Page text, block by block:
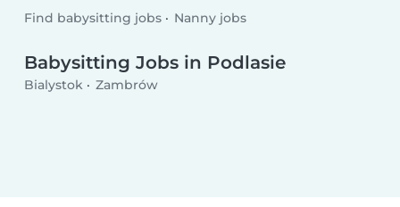
Find babysitting jobs Nanny jobs
Babysitting Jobs in Podlasie
Bialystok Zambrów